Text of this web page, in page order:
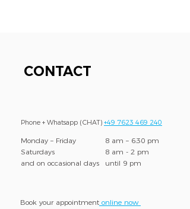
CONTACT
Phone + Whatsapp (CHAT) +49 7623 469 240
Monday – Friday
Saturdays
and on occasional days
8 am – 6:30 pm
8 am - 2 pm
until 9 pm
Book your appointment online now